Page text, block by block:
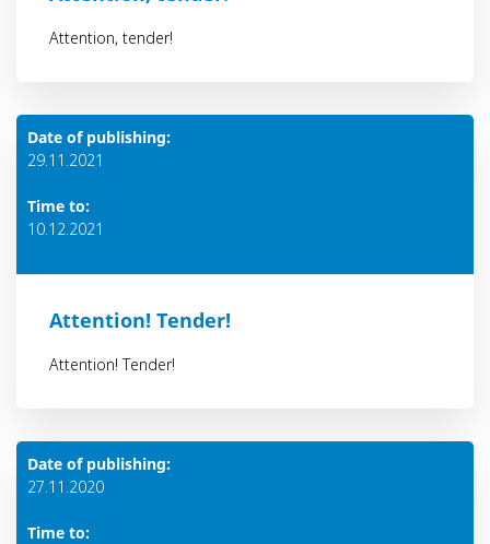
Attention, tender!
Date of publishing:
29.11.2021
Time to:
10.12.2021
Attention! Тender!
Attention! Тender!
Date of publishing:
27.11.2020
Time to: